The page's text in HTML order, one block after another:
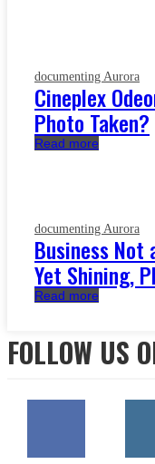
documenting Aurora
Cineplex
Photo Taken?
Read more
documenting Aurora
Business Not
Yet Shining,
Read more
FOLLOW US